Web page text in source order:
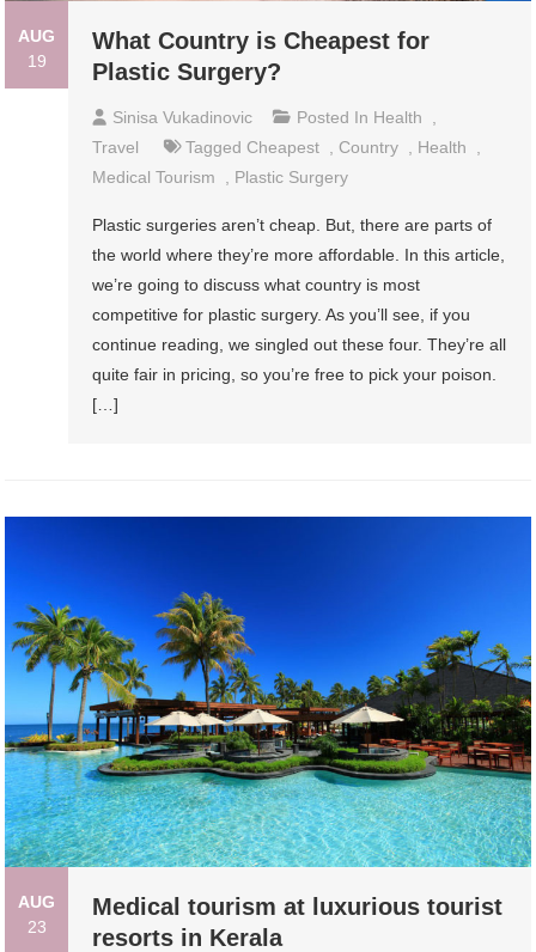
AUG
19
What Country is Cheapest for
Plastic Surgery?
Sinisa Vukadinovic Posted In Health
Travel
Tagged Cheapest Country Health
Medical Tourism
Plastic Surgery
Plastic surgeries aren’t cheap. But, there are parts of
the world where they’re more affordable. In this article,
we’re going to discuss what country is most
competitive for plastic surgery. As you’ll see, if you
continue reading, we singled out these four. They’re all
quite fair in pricing, so you’re free to pick your poison.
[…]
AUG
23
Medical tourism at luxurious tourist
resorts in Kerala